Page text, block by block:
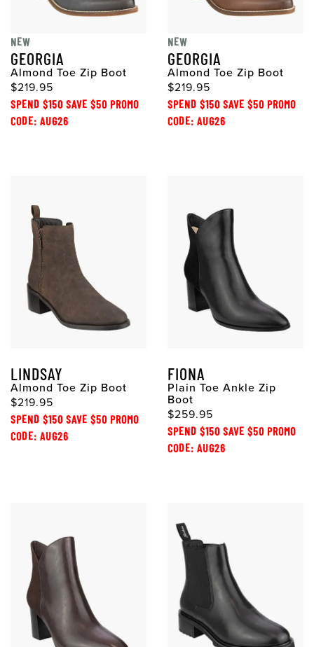
NEW
GEORGIA
Almond Toe Zip Boot
$219.95
SPEND $150 SAVE $50 PROMO
CODE: AUG26
NEW
GEORGIA
Almond Toe Zip Boot
$219.95
SPEND $150 SAVE $50 PROMO
CODE: AUG26
LINDSAY
Almond Toe Zip Boot
$219.95
SPEND $150 SAVE $50 PROMO
CODE: AUG26
FIONA
Plain Toe Ankle Zip
Boot
$259.95
SPEND $150 SAVE $50 PROMO
CODE: AUG26